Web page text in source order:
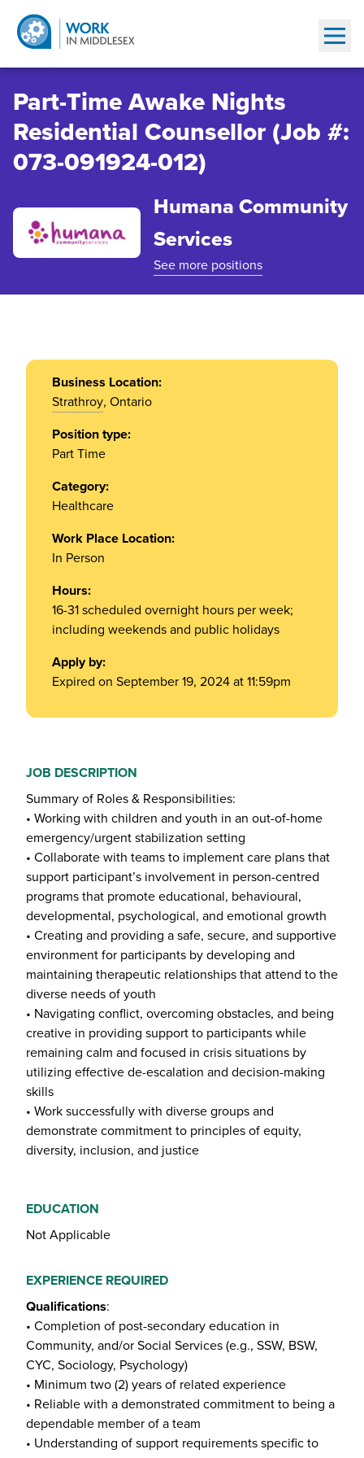
Part-Time Awake Nights
Residential Counsellor (Job #:
073-091924-012)
Humana Community
Services
See more positions
Business Location:
Strathroy, Ontario
Position type:
Part Time
Category:
Healthcare
Work Place Location:
In Person
Hours:
16-31 scheduled overnight hours per week;
including weekends and public holidays
Apply by:
Expired on September 19, 2024 at 11:59pm
JOB DESCRIPTION
Summary of Roles & Responsibilities:
• Working with children and youth in an out-of-home
emergency/urgent stabilization setting
• Collaborate with teams to implement care plans that
support participant’s involvement in person-centred
programs that promote educational, behavioural,
developmental, psychological, and emotional growth
• Creating and providing a safe, secure, and supportive
environment for participants by developing and
maintaining therapeutic relationships that attend to the
diverse needs of youth
• Navigating conflict, overcoming obstacles, and being
creative in providing support to participants while
remaining calm and focused in crisis situations by
utilizing effective de-escalation and decision-making
skills
• Work successfully with diverse groups and
demonstrate commitment to principles of equity,
diversity, inclusion, and justice
EDUCATION
Not Applicable
EXPERIENCE REQUIRED
Qualifications:
• Completion of post-secondary education in
Community, and/or Social Services (e.g., SSW, BSW,
CYC, Sociology, Psychology)
• Minimum two (2) years of related experience
• Reliable with a demonstrated commitment to being a
dependable member of a team
• Understanding of support requirements specific to